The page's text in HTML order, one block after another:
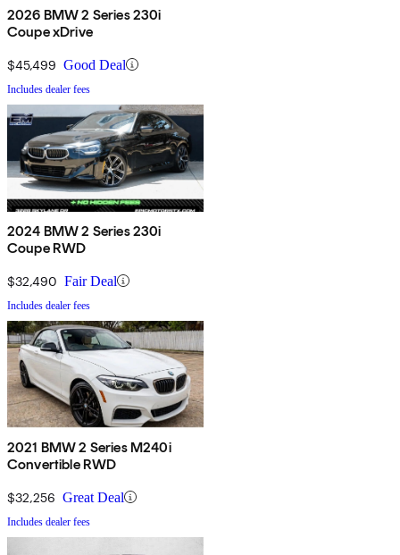
2026 BMW 2 Series 230i
Coupe xDrive
$45,499 Good Deal
Includes dealer fees
2024 BMW 2 Series 230i
Coupe RWD
$32,490 Fair Deal
Includes dealer fees
2021 BMW 2 Series M240i
Convertible RWD
$32,256 Great Deal
Includes dealer fees